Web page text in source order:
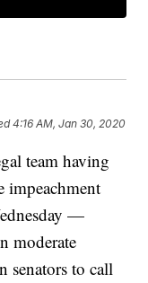
4:16 AM, Jan 30, 2020
team having
impeachment
—
moderate
senators to call